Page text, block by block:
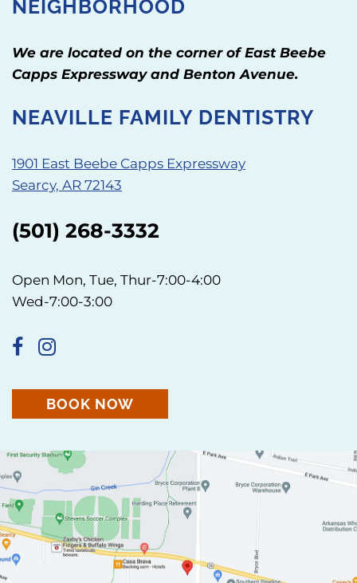
NEIGHBORHOOD
We are located on the corner of East Beebe
Capps Expressway and Benton Avenue.
NEAVILLE FAMILY DENTISTRY
1901 East Beebe Capps Expressway
Searcy, AR 72143
(501) 268-3332
Open Mon, Tue, Thur-7:00-4:00
Wed-7:00-3:00
BOOK NOW